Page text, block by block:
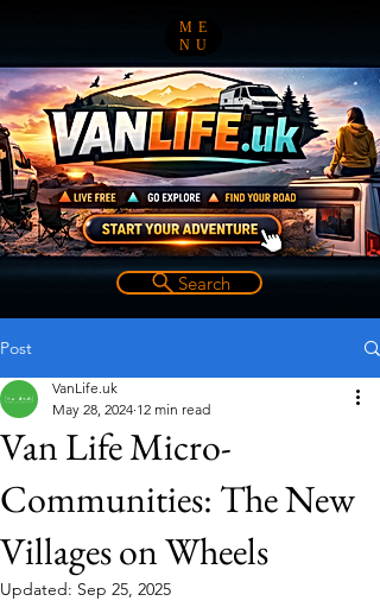
ME
NU
Search
Post
Van Life Micro-
Communities: The New
Villages on Wheels
VanLife.uk
May 28, 2024 12 min read
Updated: Sep 25, 2025